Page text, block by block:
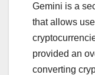
Gemini is a
that allows
provided an
converting